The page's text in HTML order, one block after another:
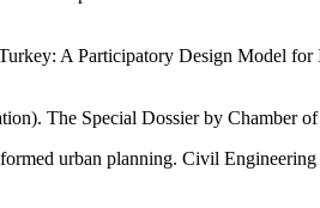
A Participatory Design Model
The Special Dossier by Chamber
urban planning. Civil